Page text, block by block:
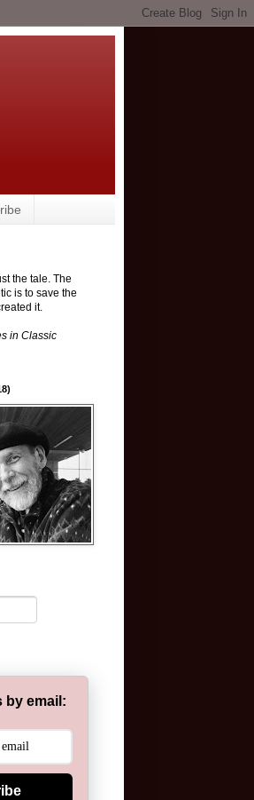
the tale. The
is to save the
it.
in Classic
by email: